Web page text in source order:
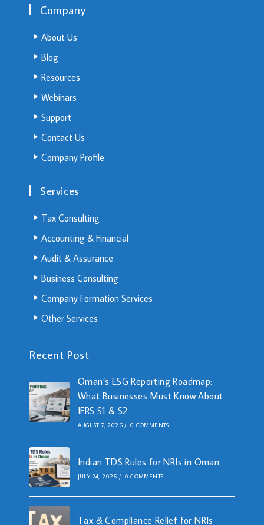
Company
About Us
Blog
Resources
Webinars
Support
Contact Us
Company Profile
Services
Tax Consulting
Accounting & Financial
Audit & Assurance
Business Consulting
Company Formation Services
Other Services
Recent Post
Oman’s ESG Reporting Roadmap:
What Businesses Must Know About
IFRS S1 & S2
AUGUST 7, 2026 / 0 COMMENTS
Indian TDS Rules for NRIs in Oman
JULY 24, 2026 / 0 COMMENTS
Tax & Compliance Relief for NRIs